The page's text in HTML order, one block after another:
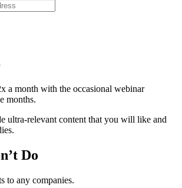
a month with the occasional webinar
months.
ultra-relevant content that you will like and
Do
to any companies.